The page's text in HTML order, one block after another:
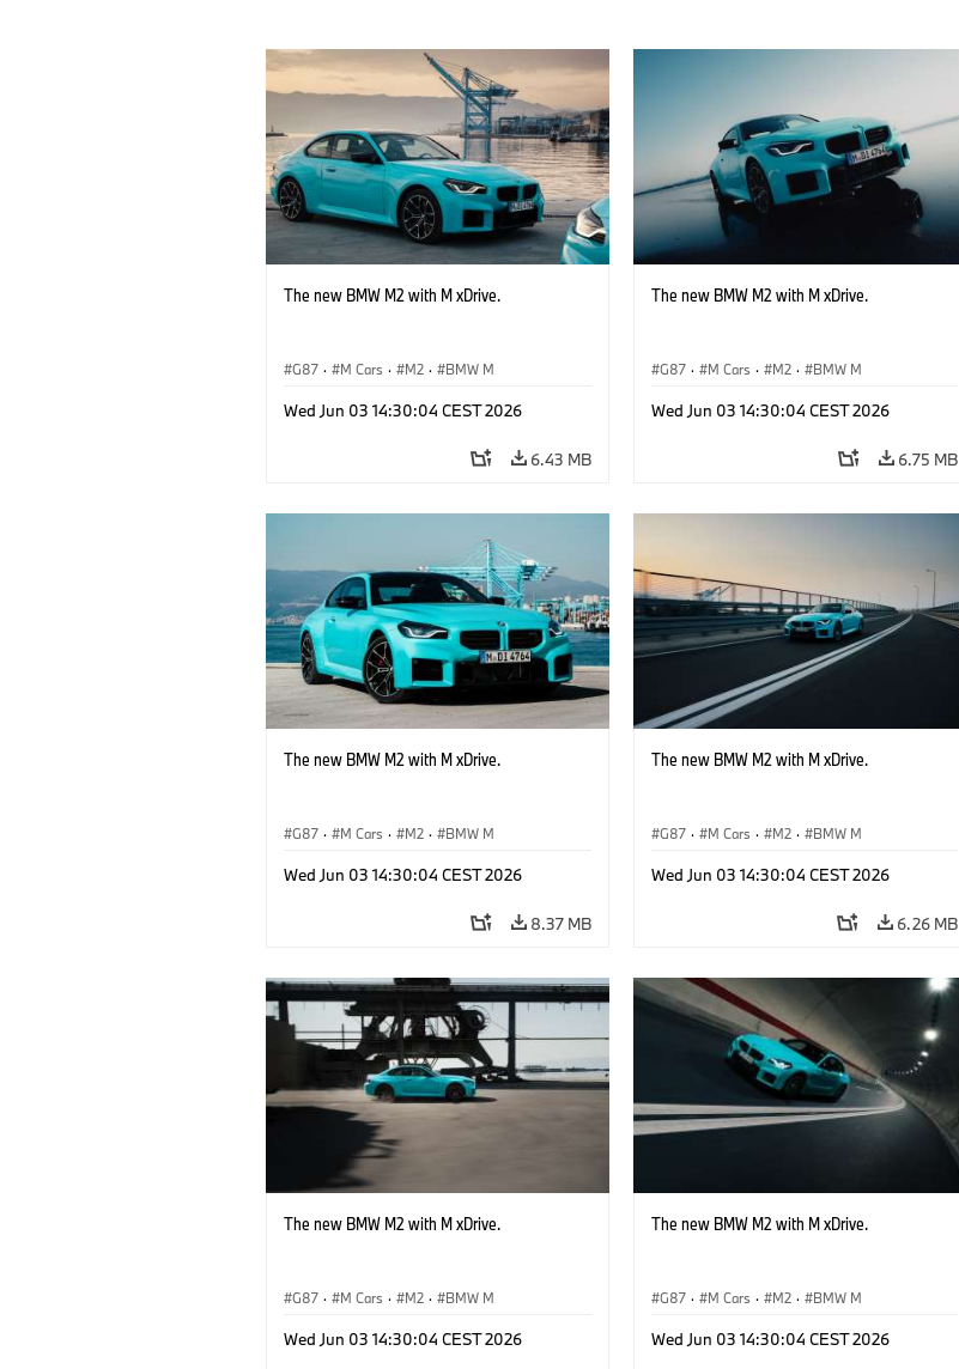
The new BMW M2 with M xDrive.
G87 · M Cars · M2 · BMW M
Wed Jun 03 14:30:04 CEST 2026
6.43 MB
The new BMW M2 with M xDrive.
G87 · M Cars · M2 · BMW M
Wed Jun 03 14:30:04 CEST 2026
6.75 MB
The new BMW M2 with M xDrive.
G87 · M Cars · M2 · BMW M
Wed Jun 03 14:30:04 CEST 2026
8.37 MB
The new BMW M2 with M xDrive.
G87 · M Cars · M2 · BMW M
Wed Jun 03 14:30:04 CEST 2026
6.26 MB
The new BMW M2 with M xDrive.
G87 · M Cars · M2 · BMW M
Wed Jun 03 14:30:04 CEST 2026
The new BMW M2 with M xDrive.
G87 · M Cars · M2 · BMW M
Wed Jun 03 14:30:04 CEST 2026